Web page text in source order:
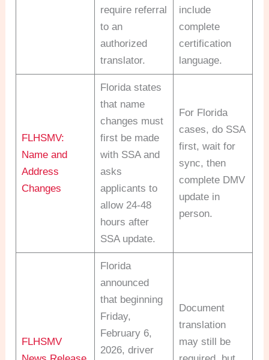
require referral
to an
authorized
translator.
include
complete
certification
language.
FLHSMV:
Name and
Address
Changes
Florida states
that name
changes must
first be made
with SSA and
asks
applicants to
allow 24-48
hours after
SSA update.
For Florida
cases, do SSA
first, wait for
sync, then
complete DMV
update in
person.
FLHSMV
Florida
announced
that beginning
Friday,
February 6,
2026, driver
Document
translation
may still be